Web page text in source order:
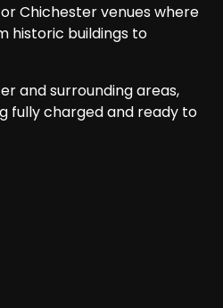
Chichester venues where
historic buildings to
and surrounding areas,
fully charged and ready to